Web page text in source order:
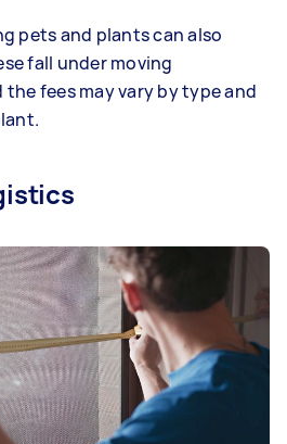
pets and plants can also
fall under moving
fees may vary by type and